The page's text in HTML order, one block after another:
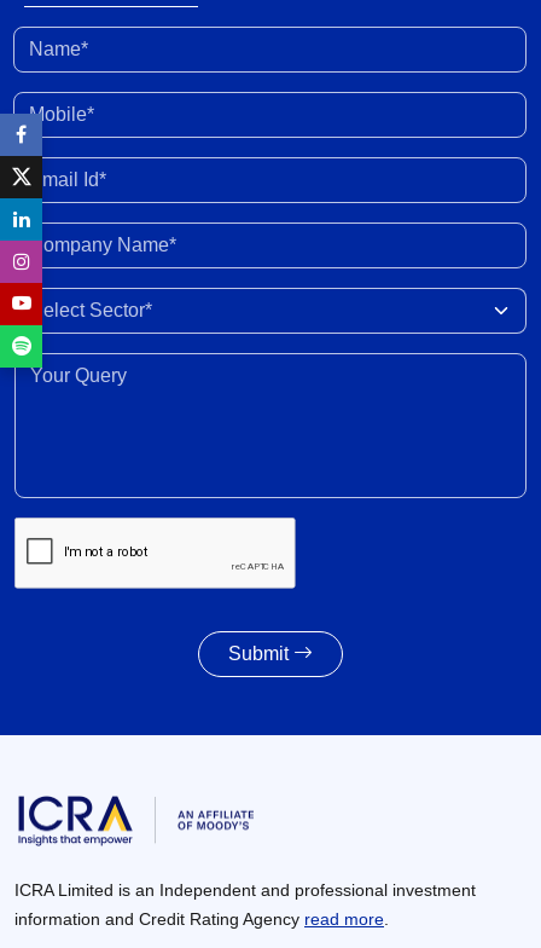
High input prices amid limited supply impacting
Asia to ease stress
30 Jun 2026
Enhanced fund inflow from FCNR deposits will
boost credit growth
Marketing margins recover with easing crude
prices post peace deal
Volume growth likely to moderate amid weak
monsoon forecast; EV adoption gains traction,
increase in budgetary allocations
Name*
Mobile*
Email Id*
Company Name*
Select Sector
Your Query*
Submit
ICRA Limited is an Independent and professional investment
information and Credit Rating Agency read more.